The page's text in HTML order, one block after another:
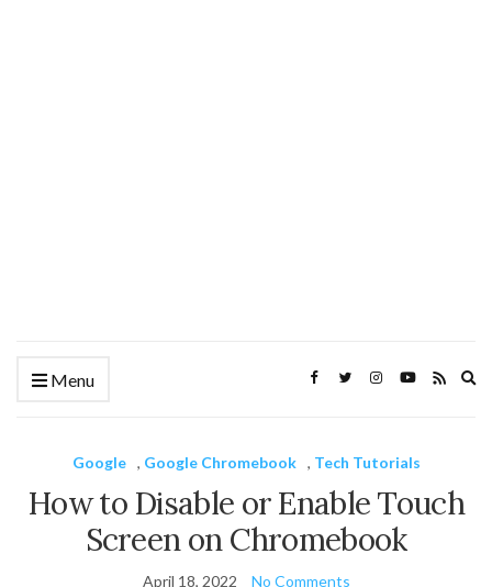
Menu
Google , Google Chromebook , Tech Tutorials
How to Disable or Enable Touch
Screen on Chromebook
April 18, 2022 No Comments